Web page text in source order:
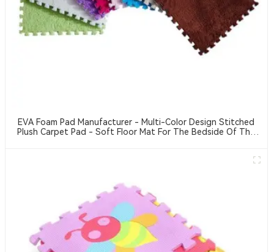
EVA Foam Pad Manufacturer - Multi-Color Design Stitched
Plush Carpet Pad - Soft Floor Mat For The Bedside Of The